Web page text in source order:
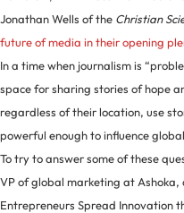
Jonathan Wells of the Christian
future of media in their opening
In a time when journalism is
space for sharing stories of hope
regardless of their location, use
powerful enough to influence
To try to answer some of these
VP of global marketing at Ashoka,
Entrepreneurs Spread Innovation